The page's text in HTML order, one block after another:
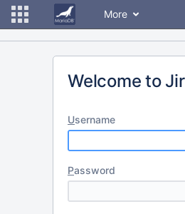
More
Welcome to
Username
Password